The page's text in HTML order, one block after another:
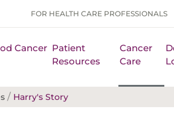
FOR HEALTH CARE PROFESSIONALS
Cancer Patient
Resources
Cancer
Care
/ Harry's Story